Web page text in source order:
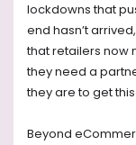
lockdowns that
end hasn’t
that retailers now
they need a
they are to get
Beyond